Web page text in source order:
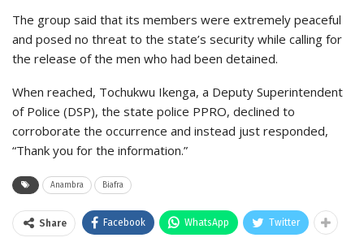
The group said that its members were extremely peaceful
and posed no threat to the state’s security while calling for
the release of the men who had been detained.
When reached, Tochukwu Ikenga, a Deputy Superintendent
of Police (DSP), the state police PPRO, declined to
corroborate the occurrence and instead just responded,
“Thank you for the information.”
Anambra Biafra
Share Facebook WhatsApp Twitter